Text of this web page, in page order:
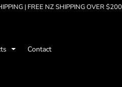
| FREE NZ SHIPPING OVER $200
Contact